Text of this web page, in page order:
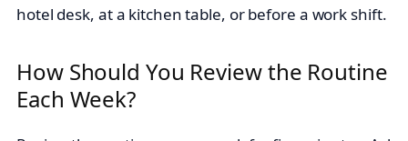
hotel desk, at a kitchen table, or before a work shift.
How Should You Review the Routine
Each Week?